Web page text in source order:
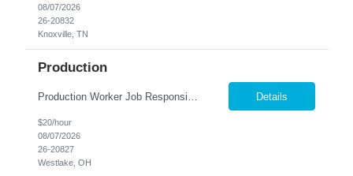
08/07/2026
26-20832
Knoxville, TN
Production
Details
$20/hour
08/07/2026
26-20827
Westlake, OH